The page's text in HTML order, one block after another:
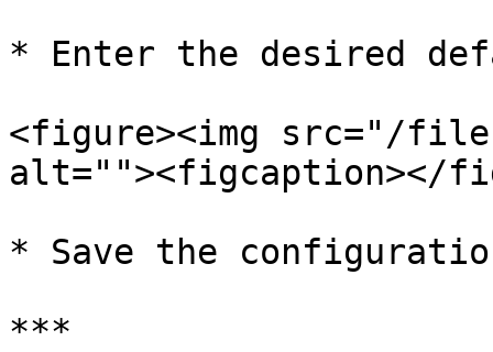
* Enter the desired
<figure><img src="/files/
alt=""><figcaption></
* Save the
***